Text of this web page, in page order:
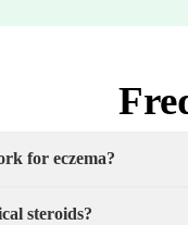
for eczema?
steroids?